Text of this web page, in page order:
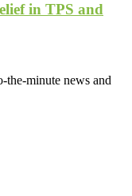
in TPS and
the-minute news and